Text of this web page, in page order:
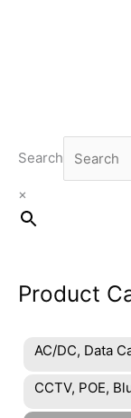
Search
×
Product
AC/DC, Data
CCTV, POE,